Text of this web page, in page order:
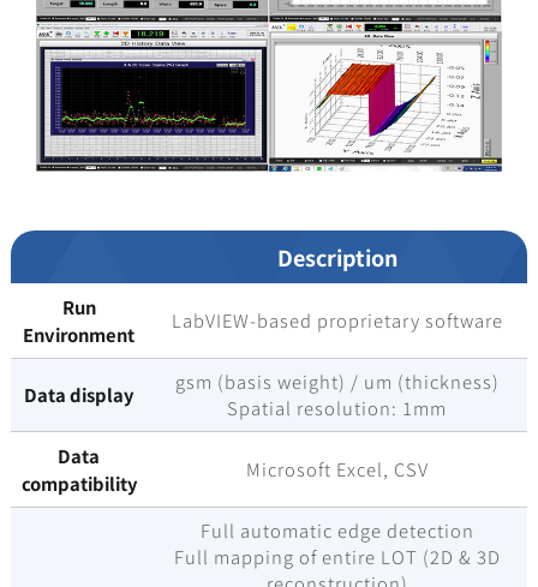
Description
Run
Environment
LabVIEW-based proprietary software
Data display
gsm (basis weight) / um (thickness)
Spatial resolution: 1mm
Data
compatibility
Microsoft Excel, CSV
Full automatic edge detection
Full mapping of entire LOT (2D & 3D